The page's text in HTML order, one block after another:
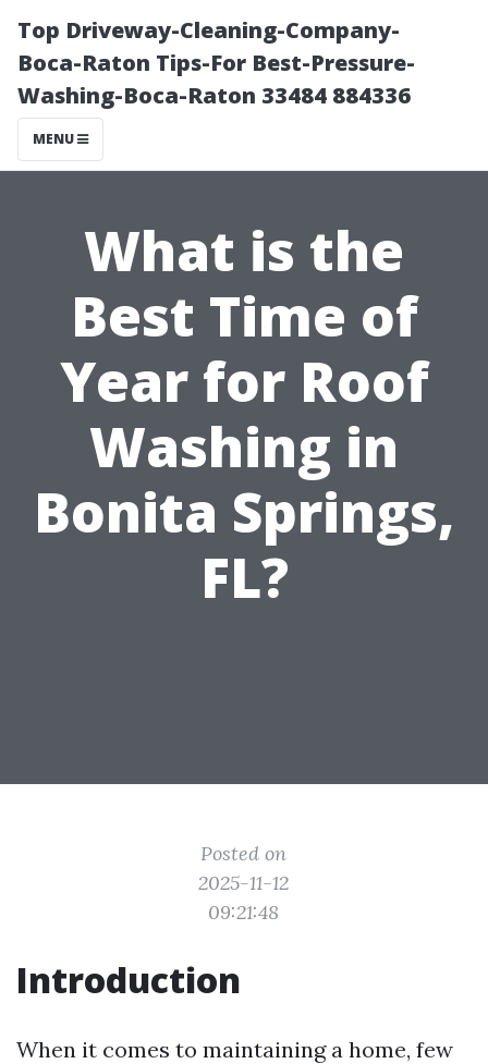
Top Driveway-Cleaning-Company-
Boca-Raton Tips-For Best-Pressure-
Washing-Boca-Raton 33484 884336
MENU
What is the
Best Time of
Year for Roof
Washing in
Bonita Springs,
FL?
Posted on
2025-11-12
09:21:48
Introduction
When it comes to maintaining a home, few